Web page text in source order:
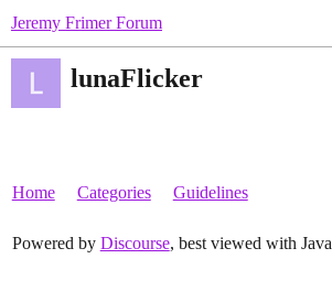
Jeremy Frimer Forum
lunaFlicker
Home Categories Guidelines
Powered by Discourse, best viewed with